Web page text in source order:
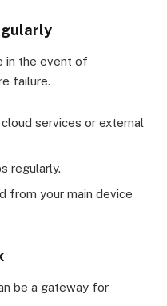
in the event of
failure.
services or external
regularly.
from your main device
be a gateway for